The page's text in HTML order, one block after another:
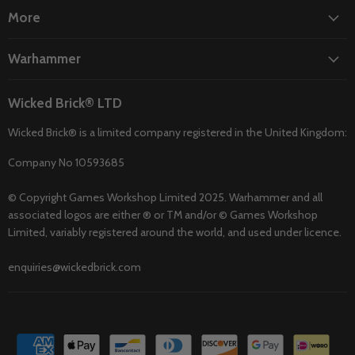
More
Warhammer
Wicked Brick® LTD
Wicked Brick® is a limited company registered in the United Kingdom:
Company No 10593685
© Copyright Games Workshop Limited 2025. Warhammer and all
associated logos are either ® or TM and/or © Games Workshop
Limited, variably registered around the world, and used under licence.
enquiries@wickedbrick.com